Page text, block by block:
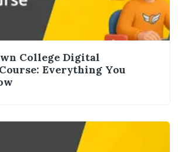
College Digital
Everything You